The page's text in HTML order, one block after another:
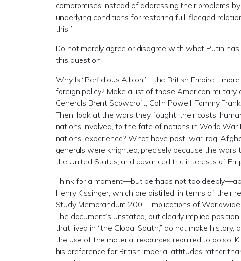
compromises instead of addressing their problems
underlying conditions for restoring full-fledged
this.”
Do not merely agree or disagree with what Putin
this question:
Why Is “Perfidious Albion”—the British
foreign policy? Make a list of those American
Generals Brent Scowcroft, Colin Powell, Tommy
Then, look at the wars they fought, their costs,
nations involved, to the fate of nations in World War
nations, experience? What have post-war Iraq,
generals were knighted, precisely because the
the United States, and advanced the interests of
Think for a moment—but perhaps not too
Henry Kissinger, which are distilled, in terms of their
Study Memorandum 200—Implications of
The document’s unstated, but clearly implied
that lived in “the Global South,” do not make
the use of the material resources required to do so.
his preference for British Imperial attitudes rather